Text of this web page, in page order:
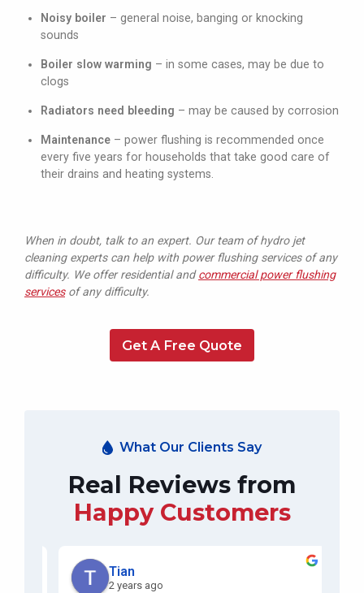
Noisy boiler – general noise, banging or knocking
sounds
Boiler slow warming – in some cases, may be due to
clogs
Radiators need bleeding – may be caused by corrosion
Maintenance – power flushing is recommended once
every five years for households that take good care of
their drains and heating systems.
When in doubt, talk to an expert. Our team of hydro jet
cleaning experts can help with power flushing services of any
difficulty. We offer residential andcommercial power flushing
servicesof any difficulty.
Get A Free Quote
What Our Clients Say
Real Reviews from
Happy Customers
Tian
2 years ago